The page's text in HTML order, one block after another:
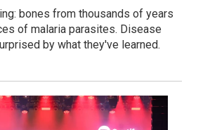
bones from thousands of years
of malaria parasites. Disease
by what they've learned.